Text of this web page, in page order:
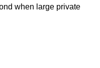
when large private